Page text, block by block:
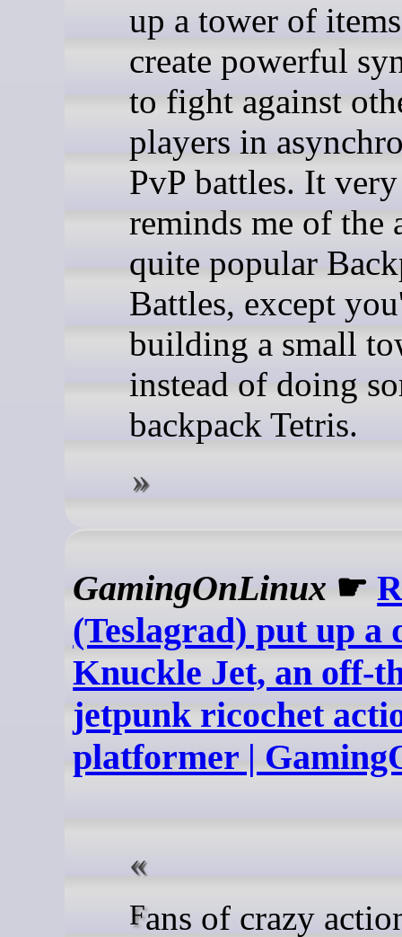
up a tower of
create powerful
to fight against
players in
PvP battles. It
reminds me of the
quite popular
Battles, except
building a small
instead of doing
backpack Tetris.
GamingOnLinux ☛
(Teslagrad) put up a
Knuckle Jet, an off-
jetpunk ricochet
platformer |
Fans of crazy action might